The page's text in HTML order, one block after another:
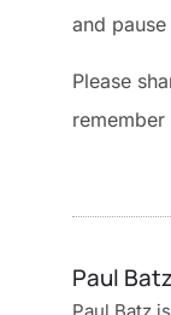
and
Please
Paul Batz